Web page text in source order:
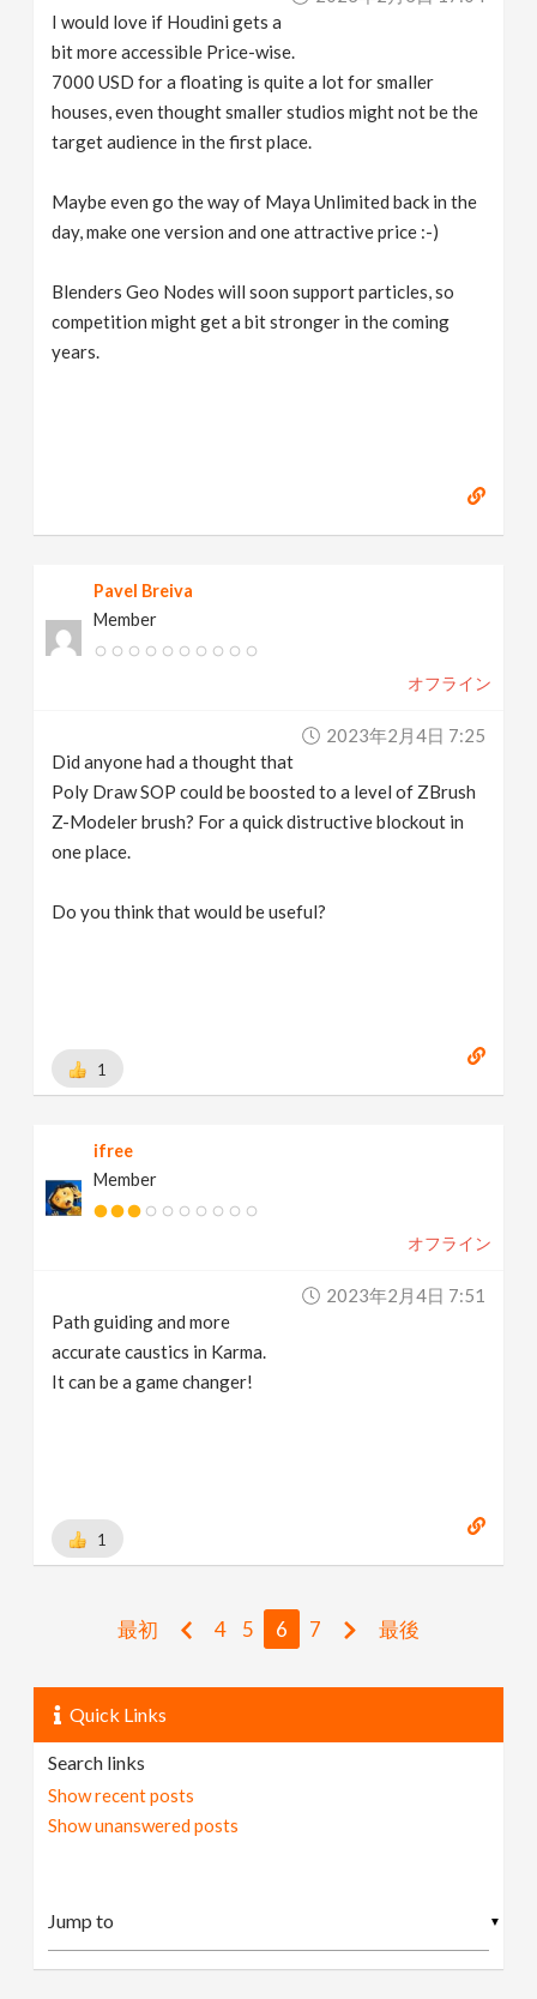
I would love if Houdini gets a
bit more accessible Price-wise.
7000 USD for a floating is quite a lot for smaller
houses, even thought smaller studios might not be the
target audience in the first place.
Maybe even go the way of Maya Unlimited back in the
day, make one version and one attractive price :-)
Blenders Geo Nodes will soon support particles, so
competition might get a bit stronger in the coming
years.
Pavel Breiva
Member
オフライン
2023年2月4日 7:25
Did anyone had a thought that
Poly Draw SOP could be boosted to a level of ZBrush
Z-Modeler brush? For a quick distructive blockout in
one place.
Do you think that would be useful?
1
ifree
Member
オフライン
2023年2月4日 7:51
Path guiding and more
accurate caustics in Karma.
It can be a game changer!
1
最初 4 5 6 7 最後
Quick Links
Search links
Show recent posts
Show unanswered posts
▼